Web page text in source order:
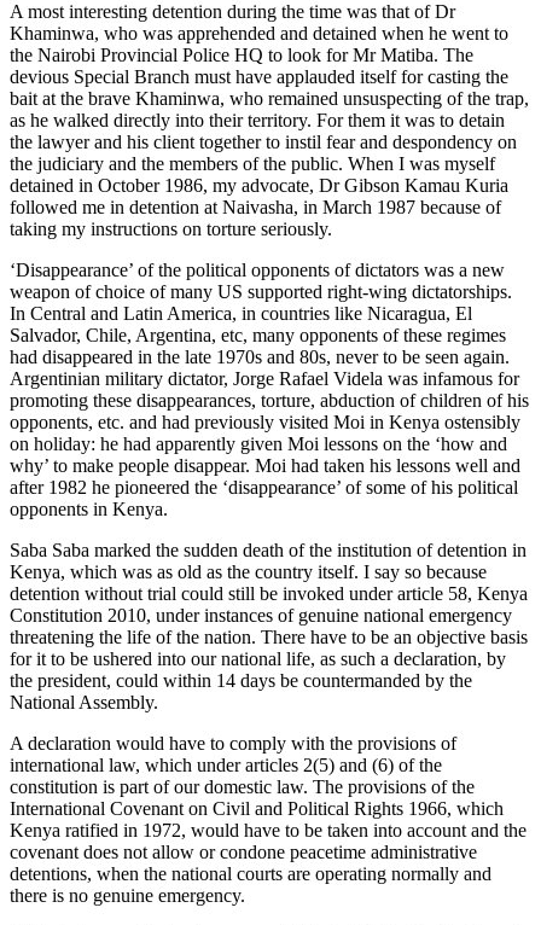
A most interesting detention during the time was that of Dr
Khaminwa, who was apprehended and detained when he went to
the Nairobi Provincial Police HQ to look for Mr Matiba. The
devious Special Branch must have applauded itself for casting the
bait at the brave Khaminwa, who remained unsuspecting of the trap,
as he walked directly into their territory. For them it was to detain
the lawyer and his client together to instil fear and despondency on
the judiciary and the members of the public. When I was myself
detained in October 1986, my advocate, Dr Gibson Kamau Kuria
followed me in detention at Naivasha, in March 1987 because of
taking my instructions on torture seriously.
‘Disappearance’ of the political opponents of dictators was a new
weapon of choice of many US supported right-wing dictatorships.
In Central and Latin America, in countries like Nicaragua, El
Salvador, Chile, Argentina, etc, many opponents of these regimes
had disappeared in the late 1970s and 80s, never to be seen again.
Argentinian military dictator, Jorge Rafael Videla was infamous for
promoting these disappearances, torture, abduction of children of his
opponents, etc. and had previously visited Moi in Kenya ostensibly
on holiday: he had apparently given Moi lessons on the ‘how and
why’ to make people disappear. Moi had taken his lessons well and
after 1982 he pioneered the ‘disappearance’ of some of his political
opponents in Kenya.
Saba Saba marked the sudden death of the institution of detention in
Kenya, which was as old as the country itself. I say so because
detention without trial could still be invoked under article 58, Kenya
Constitution 2010, under instances of genuine national emergency
threatening the life of the nation. There have to be an objective basis
for it to be ushered into our national life, as such a declaration, by
the president, could within 14 days be countermanded by the
National Assembly.
A declaration would have to comply with the provisions of
international law, which under articles 2(5) and (6) of the
constitution is part of our domestic law. The provisions of the
International Covenant on Civil and Political Rights 1966, which
Kenya ratified in 1972, would have to be taken into account and the
covenant does not allow or condone peacetime administrative
detentions, when the national courts are operating normally and
there is no genuine emergency.